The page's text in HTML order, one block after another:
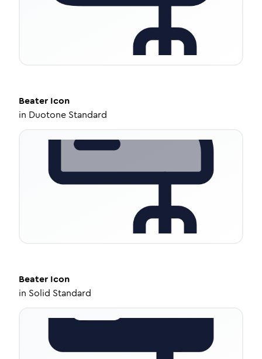
Beater Icon
in Duotone Standard
Beater Icon
in Solid Standard